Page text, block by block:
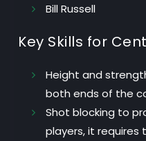
Bill Russell
Key Skills for
Height and
both ends of the
Shot blocking to
players, it requires